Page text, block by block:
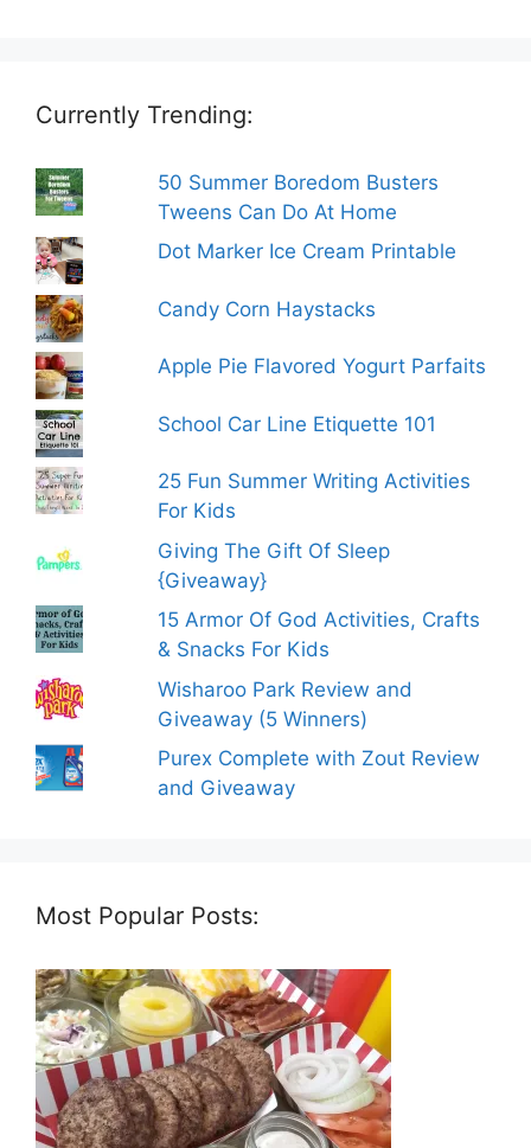
Currently Trending:
50 Summer Boredom Busters
Tweens Can Do At Home
Dot Marker Ice Cream Printable
Candy Corn Haystacks
Apple Pie Flavored Yogurt Parfaits
School Car Line Etiquette 101
25 Fun Summer Writing Activities
For Kids
Giving The Gift Of Sleep
{Giveaway}
15 Armor Of God Activities, Crafts
& Snacks For Kids
Wisharoo Park Review and
Giveaway (5 Winners)
Purex Complete with Zout Review
and Giveaway
Most Popular Posts: